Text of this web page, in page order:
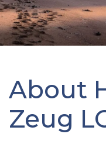
About
Zeug